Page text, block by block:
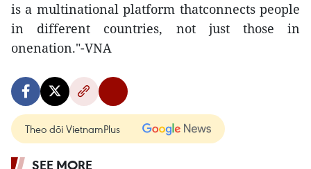
is a multinational platform thatconnects people
in different countries, not just those in
onenation."-VNA
Theo dõi VietnamPlus
SEE MORE